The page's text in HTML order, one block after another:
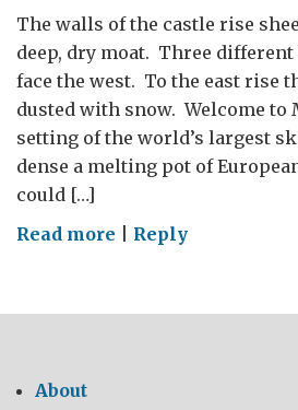
The walls of the castle rise
deep, dry moat. Three
face the west. To the east rise
dusted with snow. Welcome to
setting of the world’s largest
dense a melting pot of
could […]
Read more on
skis
Reply
About